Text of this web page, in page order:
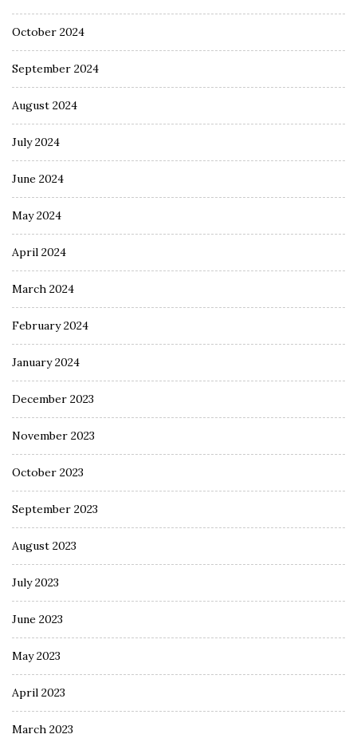
October 2024
September 2024
August 2024
July 2024
June 2024
May 2024
April 2024
March 2024
February 2024
January 2024
December 2023
November 2023
October 2023
September 2023
August 2023
July 2023
June 2023
May 2023
April 2023
March 2023